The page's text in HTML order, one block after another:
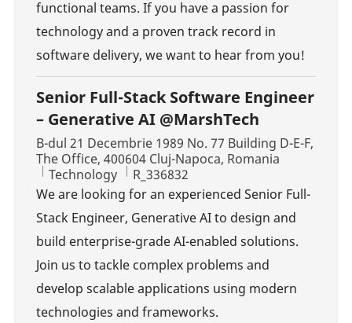
functional teams. If you have a passion for
technology and a proven track record in
software delivery, we want to hear from you!
Senior Full-Stack Software Engineer
– Generative AI @MarshTech
Location
B-dul 21 Decembrie 1989 No. 77 Building D-E-F,
The Office, 400604 Cluj-Napoca, Romania
Category
Technology Job Id
R_336832
We are looking for an experienced Senior Full-
Stack Engineer, Generative AI to design and
build enterprise-grade AI-enabled solutions.
Join us to tackle complex problems and
develop scalable applications using modern
technologies and frameworks.